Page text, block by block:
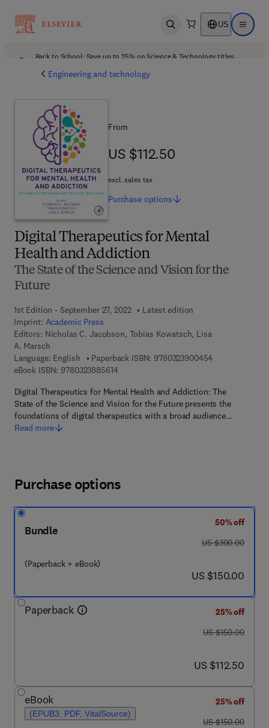
Open search US Open
Back to School: Save up to 25% on Science & Technology titles.
Engineering and technology
Digital Therapeutics for Mental
Health and Addiction
The State of the Science and Vision for the
Future
1st Edition - September 27, 2022
Latest edition
Imprint: Academic Press
Editors: Nicholas C. Jacobson, Tobias Kowatsch, Lisa
A. Marsch
Language: English
Paperback ISBN: 97803239004549 7 8 - 0 - 3 2
eBook ISBN: 97803238856149 7 8 - 0 - 3 2 3 - 8 8 5 6 1 - 4
Digital Therapeutics for Mental Health and Addiction: The
State of the Science and Vision for the Future presents the
foundations of digital therapeutics with a broad audience…
Read more
From
US $112.50
US $112.50
excl. sales tax
Purchase options
Purchase options
Bundle
(Paperback + eBook)
50% off
was US $300.00
US $300.00
now US $150.00
US $150.00
Paperback
25% off
was US $150.00
US $150.00
now US $112.50
US $112.50
eBook
(EPUB3, PDF, VitalSource)
25% off
was US $150.00
US $150.00